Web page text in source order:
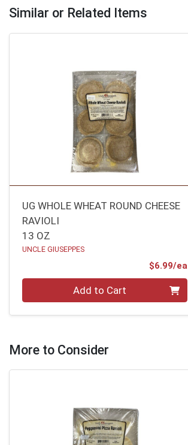
Similar or Related Items
UG WHOLE WHEAT ROUND CHEESE
RAVIOLI
13 OZ
UNCLE GIUSEPPES
$6.99/ea
Add to Cart
More to Consider